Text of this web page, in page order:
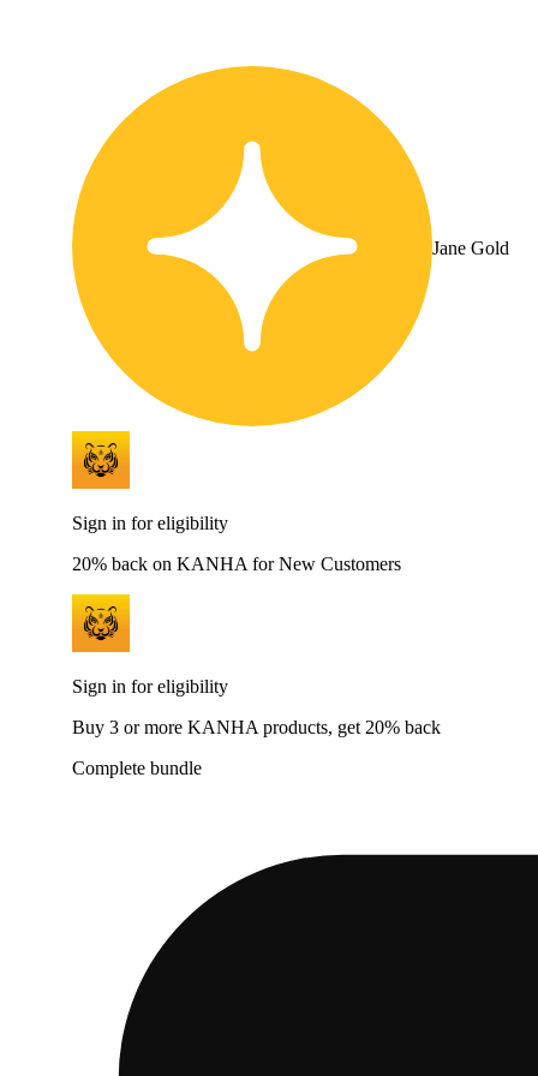
Jane Gold
Sign in for eligibility
20% back on KANHA for New Customers
Sign in for eligibility
Buy 3 or more KANHA products, get 20% back
Complete bundle